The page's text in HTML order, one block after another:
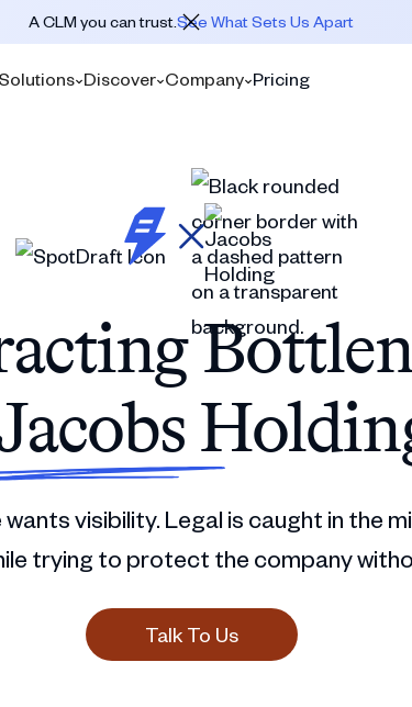
A CLM you can trust.See What Sets Us Apart
Solutions Discover Company Pricing
visibility. Legal is caught in the
trying to protect the company
Talk To Us